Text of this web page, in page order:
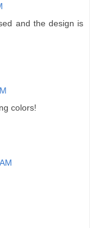
and the design is
colors!